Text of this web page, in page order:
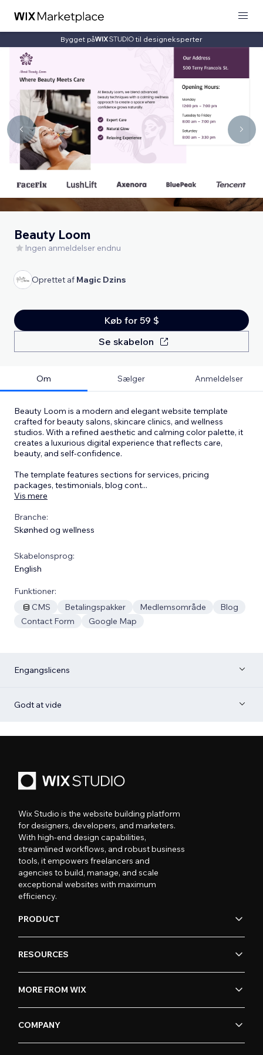
Bygget på til designeksperter
Beauty Loom
Ingen anmeldelser endnu
Oprettet af Magic Dzins
Køb for 59 $
Se skabelon
Om Sælger Anmeldelser
Beauty Loom is a modern and elegant website template
crafted for beauty salons, skincare clinics, and wellness
studios. With a refined aesthetic and calming color palette, it
creates a luxurious digital experience that reflects care,
beauty, and self-confidence.
The template features sections for services, pricing
packages, testimonials, blog cont...
Vis mere
Branche:
Skønhed og wellness
Skabelonsprog:
English
Funktioner:
CMS
Betalingspakker Medlemsområde
Blog
Contact Form
Google Map
Engangslicens
Godt at vide
Wix Studio is the website building platform
for designers, developers, and marketers.
With high-end design capabilities,
streamlined workflows, and robust business
tools, it empowers freelancers and
agencies to build, manage, and scale
exceptional websites with maximum
efficiency.
PRODUCT
RESOURCES
MORE FROM WIX
COMPANY